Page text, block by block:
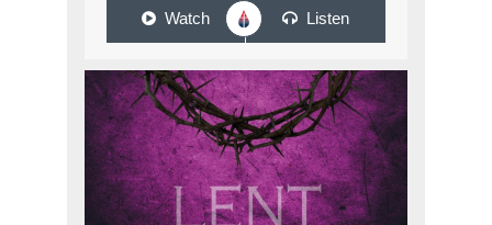
Watch Listen